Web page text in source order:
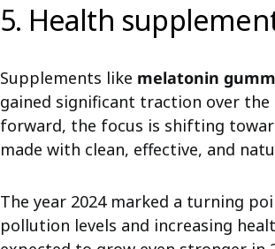
5. Health
Supplements like melatonin
gained significant traction over the
forward, the focus is shifting
made with clean, effective, and
The year 2024 marked a turning
pollution levels and increasing